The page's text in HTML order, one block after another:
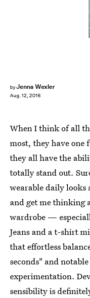
byJenna Wexler
Aug. 12, 2016
When I think of all
most, they have one
they all have the
totally stand out.
wearable daily
and get me thinking
wardrobe —
Jeans and a t-shirt
that effortless
seconds" and
experimentation.
sensibility is